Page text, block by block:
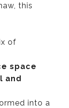
this
of
space
and
into a